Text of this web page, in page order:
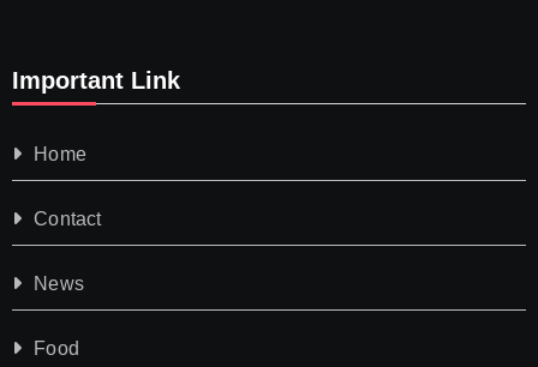
Important Link
Home
Contact
News
Food